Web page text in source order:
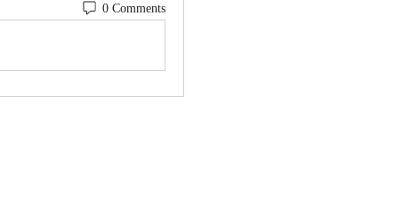
0 Comments